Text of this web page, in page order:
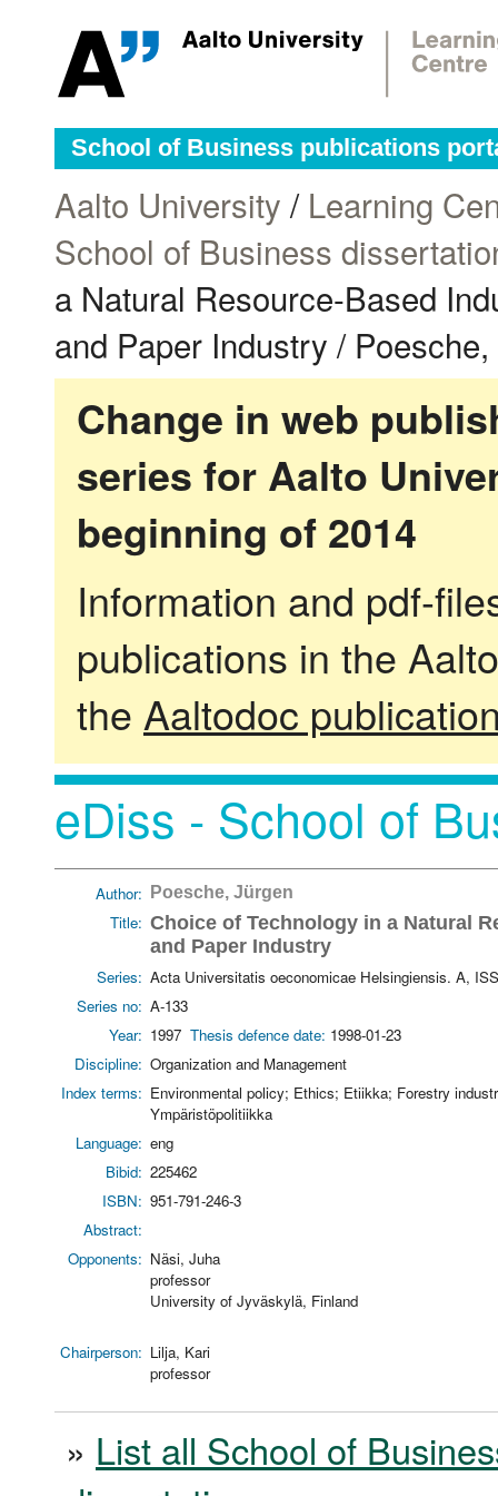
School of Business publications
Aalto University / Learning
School of Business
a Natural Resource-Based
and Paper Industry /
Change in web
series for Aalto
beginning of 2014
Information and pdf-
publications in the
the Aaltodoc
eDiss - School of
Author: Poesche, Jürgen
Title: Choice of Technology in a Natural
and Paper Industry
Series: Acta Universitatis oeconomicae Helsingiensis. A,
Series no: A-133
Year: 1997 Thesis defence date: 1998-01-23
Discipline: Organization and Management
Index terms: Environmental policy; Ethics; Etiikka; Forestry
Ympäristöpolitiikka
Language: eng
Bibid: 225462
ISBN: 951-791-246-3
Abstract:
Opponents: Näsi, Juha
professor
University of Jyväskylä, Finland
Chairperson: Lilja, Kari
professor
» List all School of